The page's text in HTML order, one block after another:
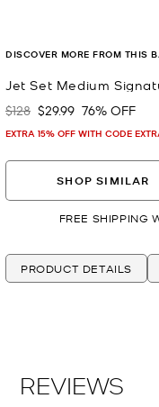
Jet Set Medium
Was
$128 Now
$29.99 76% OFF
EXTRA 15% OFF WITH CODE
DISCOVER MORE FROM THIS
SHOP SIMILAR
FREE SHIPPING
PRODUCT DETAILS